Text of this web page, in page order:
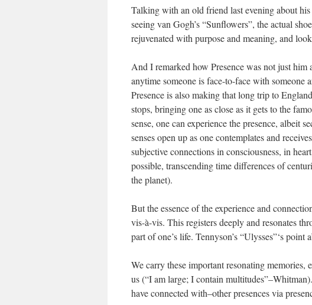
Talking with an old friend last evening about
seeing van Gogh’s “Sunflowers”, the actual
rejuvenated with purpose and meaning, and
And I remarked how Presence was not just
anytime someone is face-to-face with someone
Presence is also making that long trip to
stops, bringing one as close as it gets to the
sense, one can experience the presence, albeit
senses open up as one contemplates and
subjective connections in consciousness, in
possible, transcending time differences of
the planet).
But the essence of the experience and
vis-à-vis. This registers deeply and resonates
part of one’s life. Tennyson’s “Ulysses”‘s
We carry these important resonating memories,
us (“I am large; I contain
have connected with–other presences via